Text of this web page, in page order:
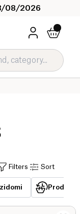
08/2026
Filters Sort